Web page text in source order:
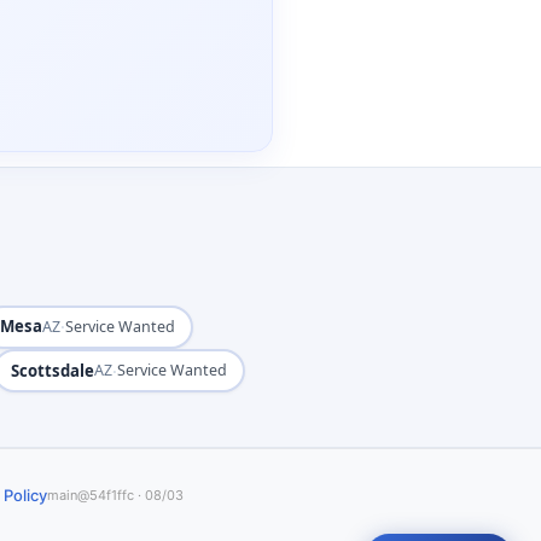
MesaAZ·Service Wanted
ScottsdaleAZ·Service Wanted
Policymain@54f1ffc · 08/03